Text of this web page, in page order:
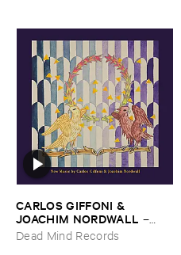
CARLOS ​GIFFONI & ​
JOACHIM ​NORDWALL –
New ​Music
Dead Mind Records